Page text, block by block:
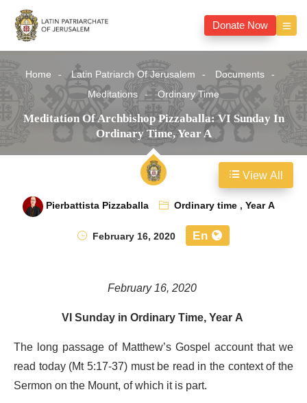
Donate Now
Home Latin Patriarch Of Jerusalem
Documents
Meditations
Ordinary Time
Meditation Of Archbishop Pizzaballa: VI Sunday In
Ordinary Time, Year A
Pierbattista Pizzaballa Ordinary time,Year A
February 16, 2020
En
February 16, 2020
VI Sunday in Ordinary Time, Year A
The long passage of Matthew’s Gospel account that we
read today (Mt 5:17-37) must be read in the context of the
Sermon on the Mount, of which it is part.
View All